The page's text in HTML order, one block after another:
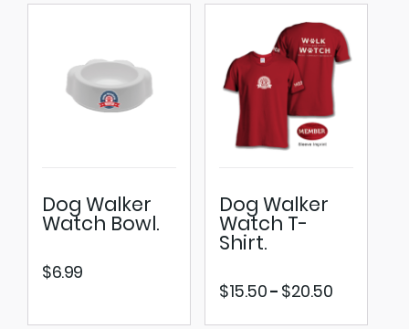
Dog Walker
Watch Bowl.
$6.99
Dog Walker
Watch T-
Shirt.
$15.50 – $20.50range:
$15.50